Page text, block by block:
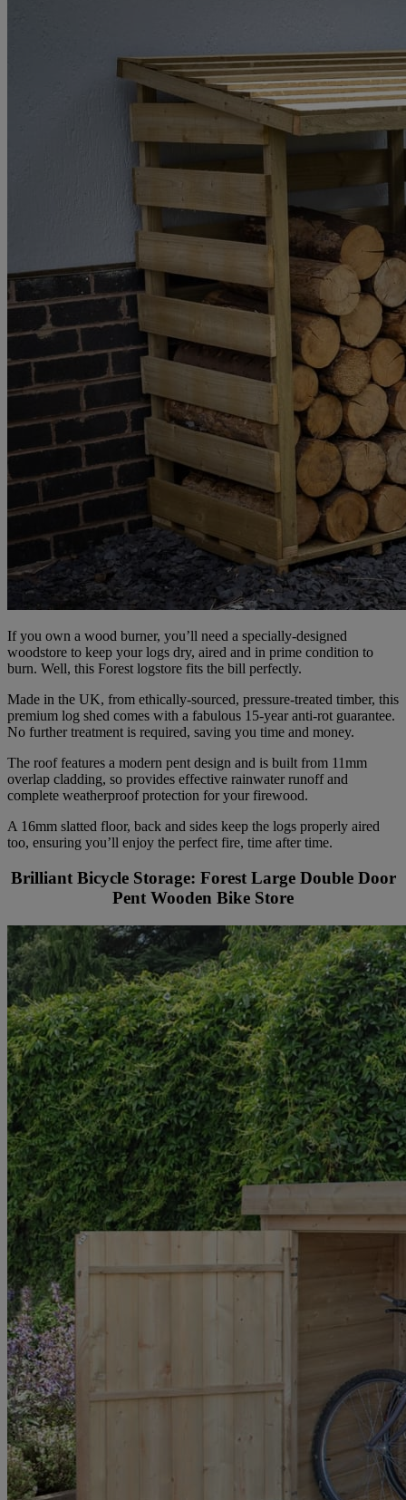
If you own a wood burner, you’ll need a specially-designed
woodstore to keep your logs dry, aired and in prime condition to
burn. Well, this Forest logstore fits the bill perfectly.
Made in the UK, from ethically-sourced, pressure-treated timber, this
premium log shed comes with a fabulous 15-year anti-rot guarantee.
No further treatment is required, saving you time and money.
The roof features a modern pent design and is built from 11mm
overlap cladding, so provides effective rainwater runoff and
complete weatherproof protection for your firewood.
A 16mm slatted floor, back and sides keep the logs properly aired
too, ensuring you’ll enjoy the perfect fire, time after time.
Brilliant Bicycle Storage: Forest Large Double Door
Pent Wooden Bike Store